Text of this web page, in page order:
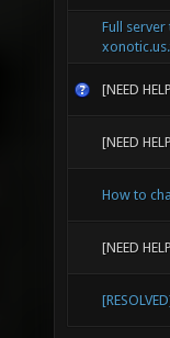
Full
[NEED
[NEED
How to
[NEED